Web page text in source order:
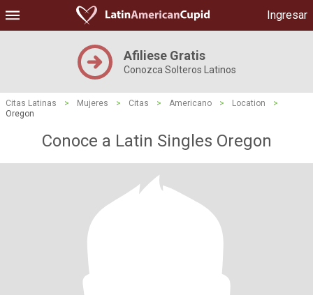
Ingresar
Afiliese Gratis
Conozca Solteros Latinos
Citas Latinas > Mujeres > Citas > Americano > Location
>
Oregon
Conoce a Latin Singles Oregon